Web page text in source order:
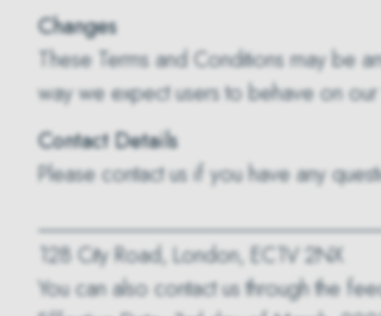
Changes
These Terms and Conditions may be
way we expect users to behave on
Contact Details
Please contact us if you have any
128 City Road, London, EC1V 2NX
You can also contact us through the